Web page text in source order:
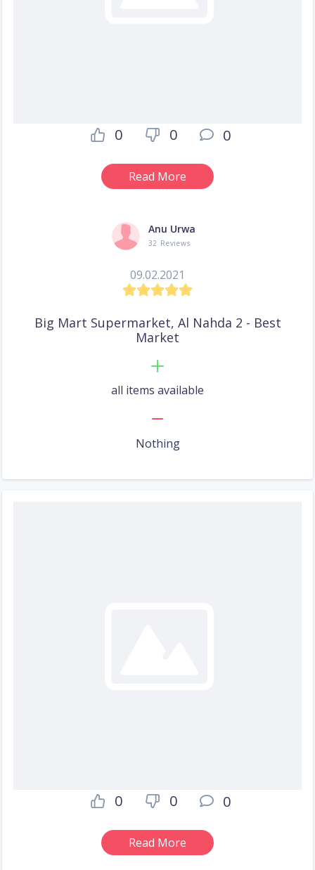
0 0 0
Read More
Anu Urwa
32 Reviews
09.02.2021
Big Mart Supermarket, Al Nahda 2 - Best
Market
all items available
Nothing
0 0 0
Read More